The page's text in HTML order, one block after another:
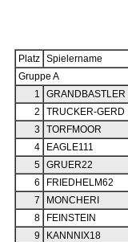
Platz Spielername
Gruppe A
1
GRANDBASTLER
2
TRUCKER-GERD
3
TORFMOOR
4
EAGLE111
5
GRUER22
6
FRIEDHELM62
7
MONCHERI
8
FEINSTEIN
9
KANNNIX18